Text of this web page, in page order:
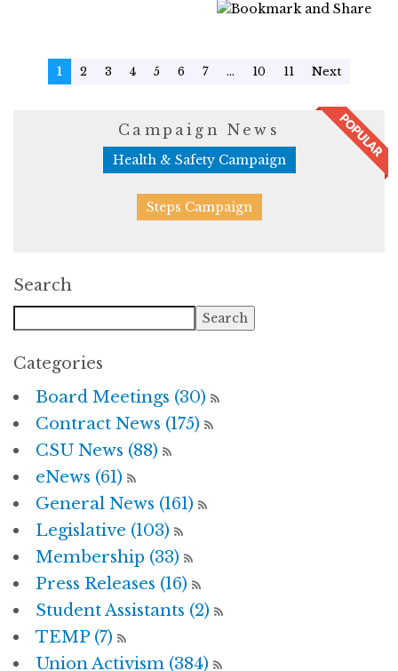
1 2 3 4 5 6 7 ... 10 11 Next
Campaign News
Health & Safety Campaign
Steps Campaign
Search
Categories
Board Meetings (30)
Contract News (175)
CSU News (88)
eNews (61)
General News (161)
Legislative (103)
Membership (33)
Press Releases (16)
Student Assistants (2)
TEMP (7)
Union Activism (384)